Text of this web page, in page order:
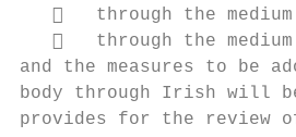
   through the
   through the
and the measures to be
body through Irish will
provides for the review